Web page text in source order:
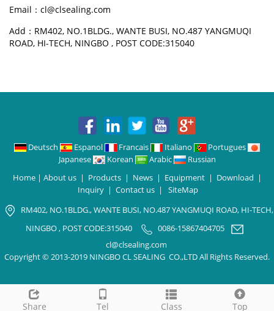
Email：cl@clsealing.com
Add：RM402, NO.1BLDG., WANTE BUSI, NO.487 YANGMUQI
ROAD, HI-TECH, NINGBO , POST CODE:315040
Share Tel Class Top
Deutsch Espanol Francais Italiano
Portugues
Japanese
Korean Arabic
Russian
Home| About us| Products| News| Equipment| Download |
Inquiry | Contact us | SiteMap
RM402, NO.1BLDG., WANTE BUSI, NO.487 YANGMUQI ROAD, HI-TECH,
NINGBO , POST CODE:315040
0086-15867404705
cl@clsealing.com
Copyright © 2013-2019 NINGBO CL SEALING CO.,LTD All Rights Reserved.